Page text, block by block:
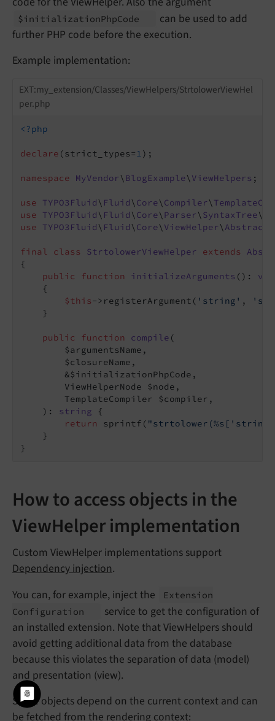
$initializationPhpCode
can be used to add
further PHP code before the execution.
Example implementation:
EXT:my_extension/Classes/ViewHelpers/StrtolowerViewHel
per.php
<?php
declare (strict_types=1);
namespace MyVendor\ BlogExample\ ViewHelpers ;
use TYPO3Fluid\ Fluid\ Core\ Compiler\
use
TYPO3Fluid\ Fluid\ Core\ Parser\ SyntaxTree\
use
TYPO3Fluid\ Fluid\ Core\ ViewHelper\
final class StrtolowerViewHelper extends
{
public
function initializeArguments () :
{
$this->registerArgument( 'string' ,
    }
public function compile (
        $argumentsName,
        $closureName,
        &$initializationPhpCode,
        ViewHelperNode $node,
        TemplateCompiler $compiler,
    )
: string
{
return
sprintf(
    }
How to access objects in the
ViewHelper implementation
Custom ViewHelper implementations support
Dependency injection.
You can, for example, inject the
Extension
Configuration
service to get the configuration of
an installed extension. Note that ViewHelpers should
avoid getting additional data from the database
because this violates the separation of data (model)
and presentation (view).
Some objects depend on the current context and can
be fetched from the rendering context: